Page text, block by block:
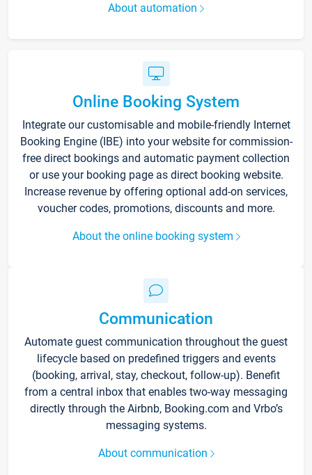
About automation
Online Booking System
Integrate our customisable and mobile-friendly Internet
Booking Engine (IBE) into your website for commission-
free direct bookings and automatic payment collection
or use your booking page as direct booking website.
Increase revenue by offering optional add-on services,
voucher codes, promotions, discounts and more.
About the online booking system
Communication
Automate guest communication throughout the guest
lifecycle based on predefined triggers and events
(booking, arrival, stay, checkout, follow-up). Benefit
from a central inbox that enables two-way messaging
directly through the Airbnb, Booking.com and Vrbo’s
messaging systems.
About communication